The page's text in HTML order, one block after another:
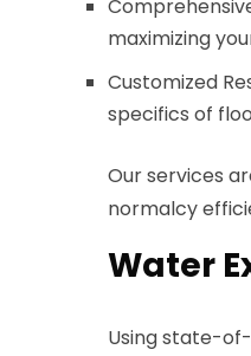
maximizing
Customized
specifics of
Our services
normalcy
Water
Using state-